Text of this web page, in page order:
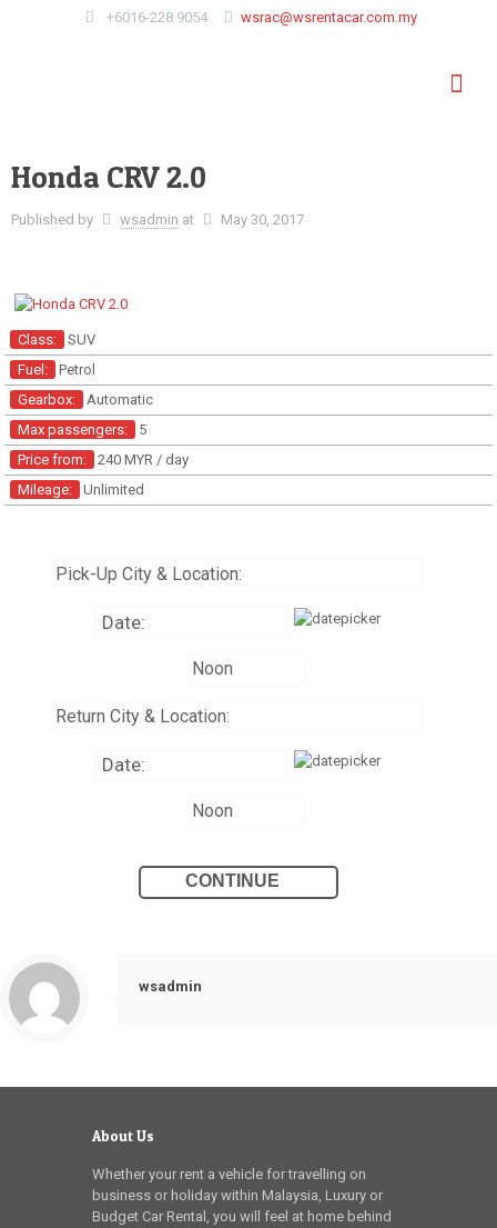
+6016-228 9054 wsrac@wsrentacar.com.my
Honda CRV 2.0
Published by wsadmin at May 30, 2017
Class:
SUV
Fuel:
Petrol
Gearbox:
Automatic
Max passengers:
5
Price from:
240 MYR / day
Mileage:
Unlimited
wsadmin
About Us
Whether your rent a vehicle for travelling on
business or holiday within Malaysia, Luxury or
Budget Car Rental, you will feel at home behind